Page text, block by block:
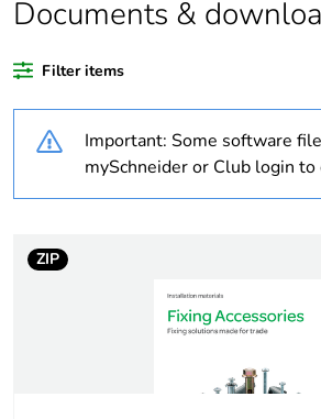
Warranty duration(in
18
Shape round
Number of units in
Documents &
Filter items
Important: Some software
mySchneider or Club login to
ZIP